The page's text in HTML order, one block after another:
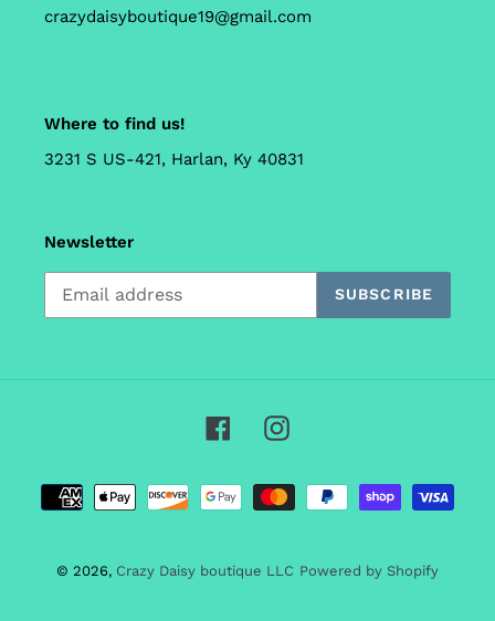
crazydaisyboutique19@gmail.com
Where to find us!
3231 S US-421, Harlan, Ky 40831
Newsletter
SUBSCRIBE
FacebookInstagram
Payment
methods
© 2026, Crazy Daisy boutique LLC Powered by Shopify